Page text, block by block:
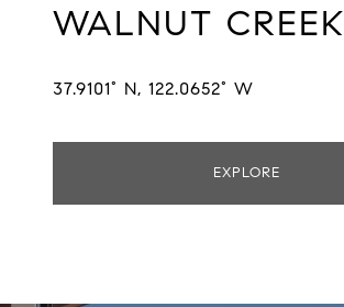
WALNUT CREEK
37.9101° N, 122.0652° W
EXPLORE